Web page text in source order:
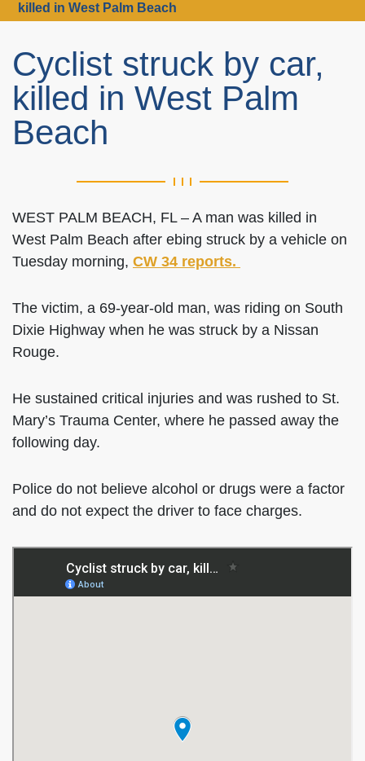
killed in West Palm Beach
Cyclist struck by car,
killed in West Palm
Beach
WEST PALM BEACH, FL – A man was killed in
West Palm Beach after ebing struck by a vehicle on
Tuesday morning, CW 34 reports.
The victim, a 69-year-old man, was riding on South
Dixie Highway when he was struck by a Nissan
Rouge.
He sustained critical injuries and was rushed to St.
Mary’s Trauma Center, where he passed away the
following day.
Police do not believe alcohol or drugs were a factor
and do not expect the driver to face charges.